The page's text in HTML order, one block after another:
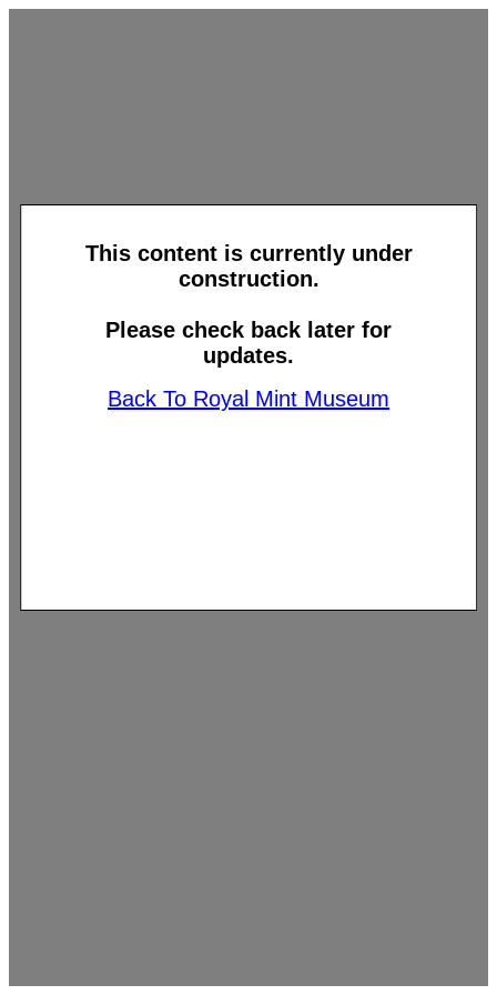
This content is currently under
construction.
Please check back later for
updates.
Back To Royal Mint Museum